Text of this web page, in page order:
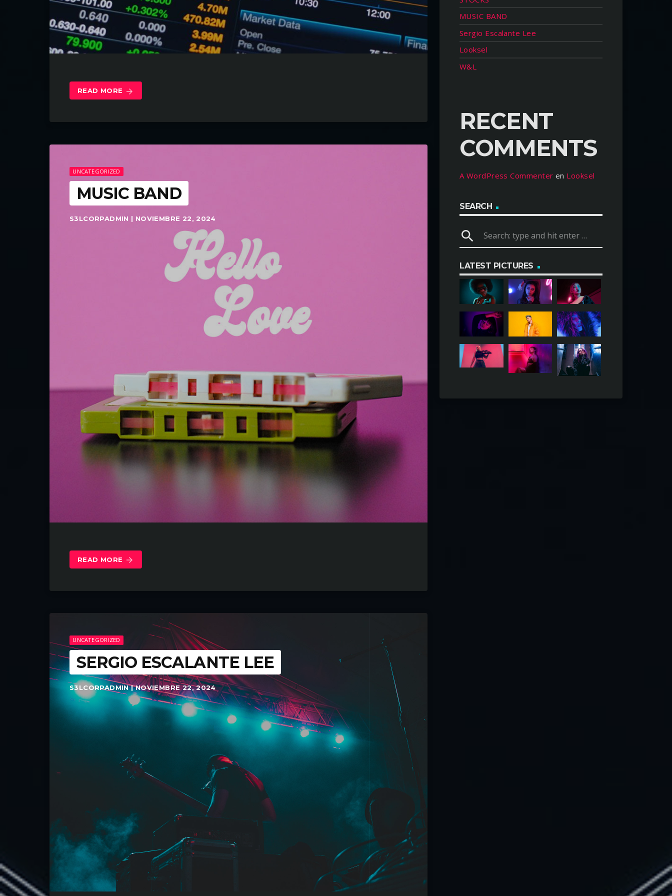
READ MORE arrow_forward
UNCATEGORIZED
MUSIC BAND
S3LCORPADMIN | NOVIEMBRE 22, 2024
READ MORE arrow_forward
UNCATEGORIZED
SERGIO ESCALANTE LEE
S3LCORPADMIN | NOVIEMBRE 22, 2024
MUSIC BAND
Sergio Escalante Lee
Looksel
W&L
RECENT
COMMENTS
A WordPress Commenter en Looksel
SEARCH
search
LATEST PICTURES